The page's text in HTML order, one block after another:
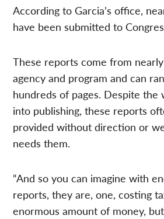
According to Garcia’s office,
have been submitted to
These reports come from
agency and program and can
hundreds of pages. Despite the
into publishing, these reports
provided without direction or
needs them.
“And so you can imagine with
reports, they are, one, costing
enormous amount of money,